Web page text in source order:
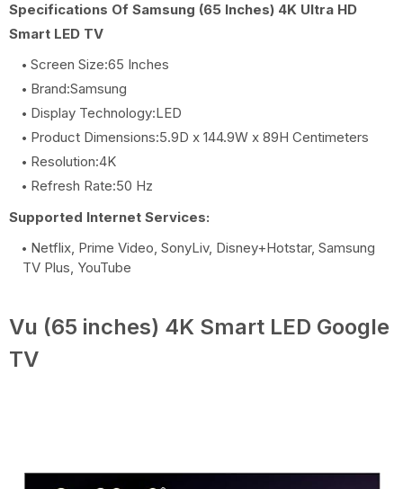
Specifications Of Samsung (65 Inches) 4K Ultra HD
Smart LED TV
Screen Size:65 Inches
Brand:Samsung
Display Technology:LED
Product Dimensions:5.9D x 144.9W x 89H Centimeters
Resolution:4K
Refresh Rate:50 Hz
Supported Internet Services:
Netflix, Prime Video, SonyLiv, Disney+Hotstar, Samsung
TV Plus, YouTube
Vu (65 inches) 4K Smart LED Google
TV